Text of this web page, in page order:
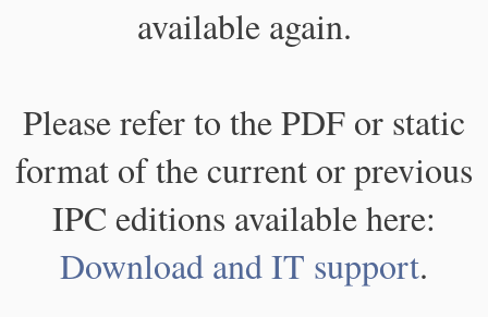
available again.
Please refer to the PDF or static
format of the current or previous
IPC editions available here:
Download and IT support.